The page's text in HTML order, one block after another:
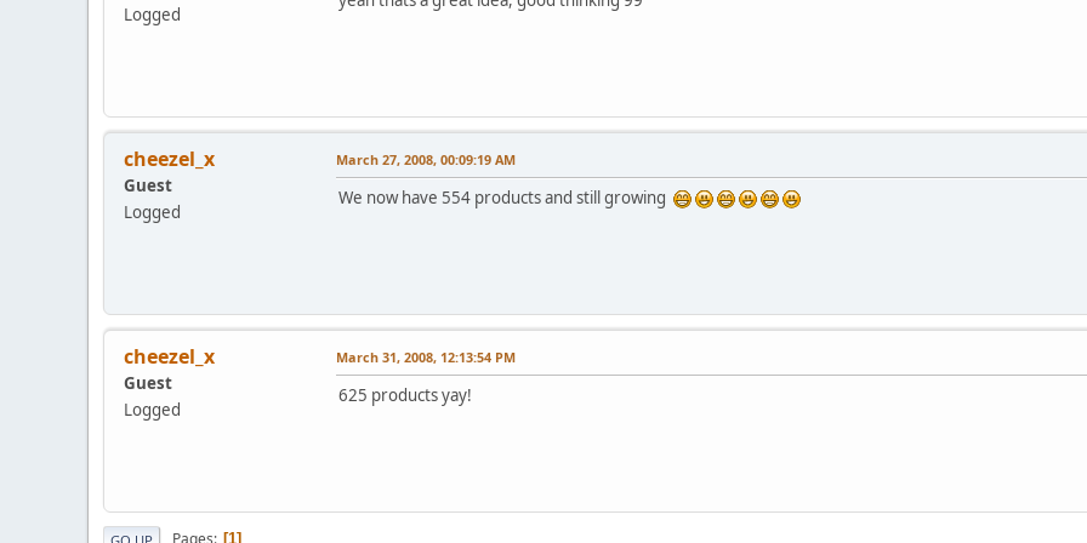
Logged
cheezel_x
Guest
Logged
March 27, 2008, 00:09:19 AM
We now have 554 products and still growing
cheezel_x
Guest
Logged
March 31, 2008, 12:13:54 PM
625 products yay!
GO UP Pages 1